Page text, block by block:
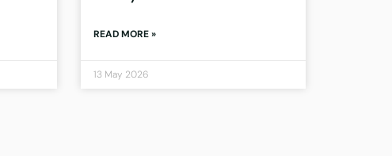
READ MORE »
13 May 2026